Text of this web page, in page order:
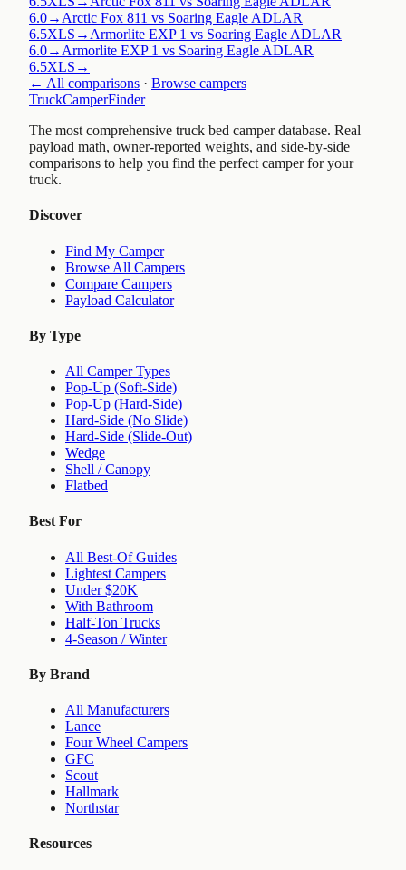
6.0→ Arctic Fox 811 vs Soaring Eagle ADLAR
6.5XLS → Armorlite EXP 1 vs Soaring Eagle ADLAR
6.0→ Armorlite EXP 1 vs Soaring Eagle ADLAR
6.5XLS →
← All comparisons · Browse campers
TruckCamperFinder
The most comprehensive truck bed camper database. Real
payload math, owner-reported weights, and side-by-side
comparisons to help you find the perfect camper for your
truck.
Discover
Find My Camper
Browse All Campers
Compare Campers
Payload Calculator
By Type
All Camper Types
Pop-Up (Soft-Side)
Pop-Up (Hard-Side)
Hard-Side (No Slide)
Hard-Side (Slide-Out)
Wedge
Shell / Canopy
Flatbed
Best For
All Best-Of Guides
Lightest Campers
Under $20K
With Bathroom
Half-Ton Trucks
4-Season / Winter
By Brand
All Manufacturers
Lance
Four Wheel Campers
GFC
Scout
Hallmark
Northstar
Resources